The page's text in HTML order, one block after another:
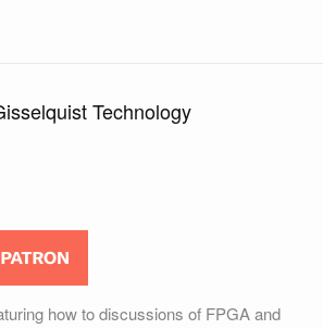
Technology
how to discussions of FPGA and